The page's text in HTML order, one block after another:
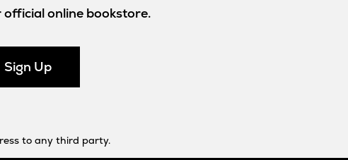
online bookstore.
Sign Up
to any third party.